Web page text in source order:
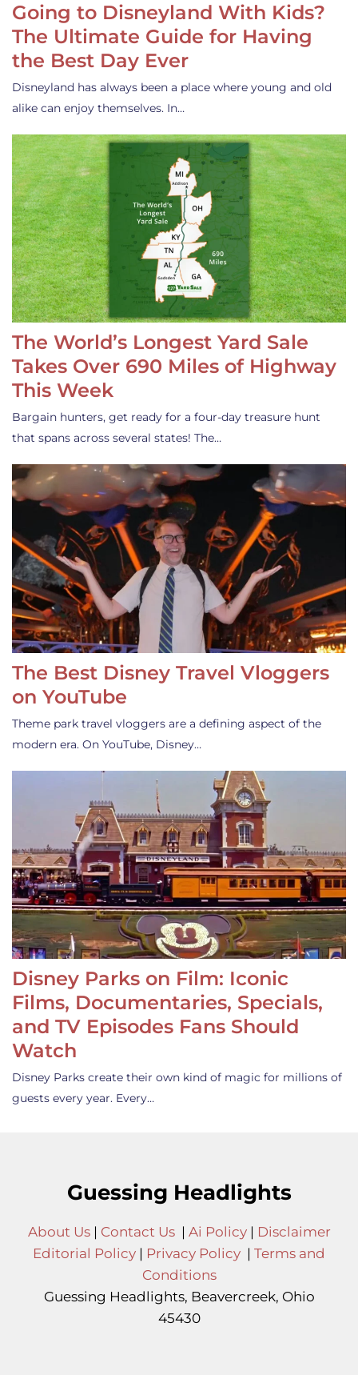
Going to Disneyland With Kids?
The Ultimate Guide for Having
the Best Day Ever
Disneyland has always been a place where young and old
alike can enjoy themselves. In…
The World’s Longest Yard Sale
Takes Over 690 Miles of Highway
This Week
Bargain hunters, get ready for a four-day treasure hunt
that spans across several states! The…
The Best Disney Travel Vloggers
on YouTube
Theme park travel vloggers are a defining aspect of the
modern era. On YouTube, Disney…
Disney Parks on Film: Iconic
Films, Documentaries, Specials,
and TV Episodes Fans Should
Watch
Disney Parks create their own kind of magic for millions of
guests every year. Every…
Guessing Headlights
About Us| Contact Us| Ai Policy| Disclaimer
Editorial Policy | Privacy Policy | Terms and
Conditions
Guessing Headlights, Beavercreek, Ohio
45430